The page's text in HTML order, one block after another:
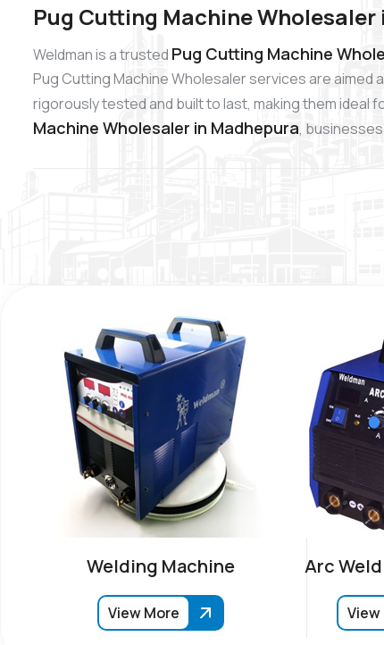
Pug Cutting Machine Wholesaler
Weldman is a trusted Pug Cutting Machine
Pug Cutting Machine Wholesaler services are
rigorously tested and built to last, making them
Machine Wholesaler in Madhepura,
Welding Machine
View More
Arc
View